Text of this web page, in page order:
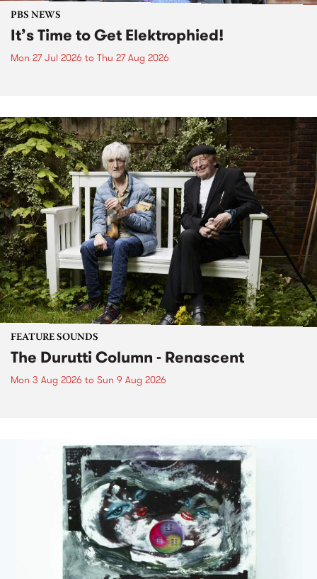
PBS NEWS
It’s Time to Get Elektrophied!
Mon 27 Jul 2026 to Thu 27 Aug 2026
FEATURE SOUNDS
The Durutti Column - Renascent
Mon 3 Aug 2026 to Sun 9 Aug 2026